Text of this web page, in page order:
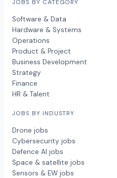
JOBS BY CATEGORY
Software & Data
Hardware & Systems
Operations
Product & Project
Business Development
Strategy
Finance
HR & Talent
JOBS BY INDUSTRY
Drone jobs
Cybersecurity jobs
Defence AI jobs
Space & satellite jobs
Sensors & EW jobs